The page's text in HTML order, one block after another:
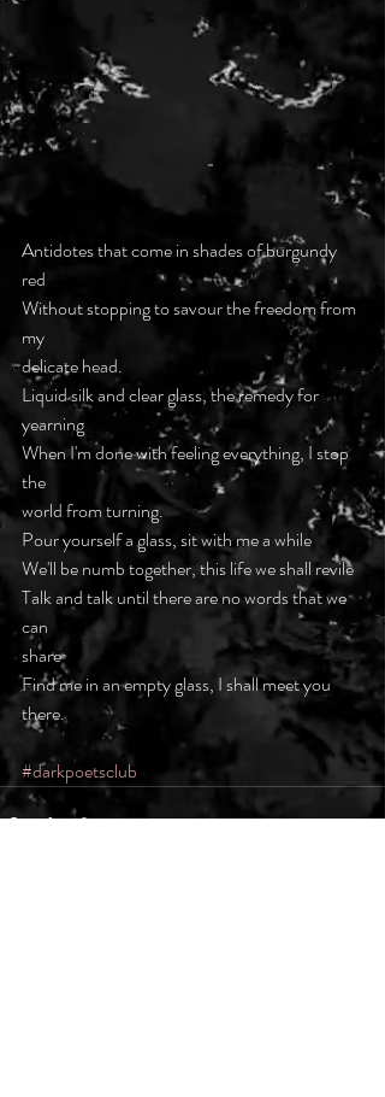
Antidotes that come in shades of burgundy
red
Without stopping to savour the freedom from
my
delicate head.
Liquid silk and clear glass, the remedy for
yearning
When I'm done with feeling everything, I stop
the
world from turning.
Pour yourself a glass, sit with me a while
We'll be numb together, this life we shall revile
Talk and talk until there are no words that we
can
share
Find me in an empty glass, I shall meet you
there.
#darkpoetsclub